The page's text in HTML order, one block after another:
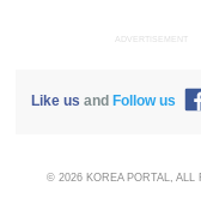
ADVERTISEMENT
Like us and Follow us
© 2026 KOREA PORTAL,